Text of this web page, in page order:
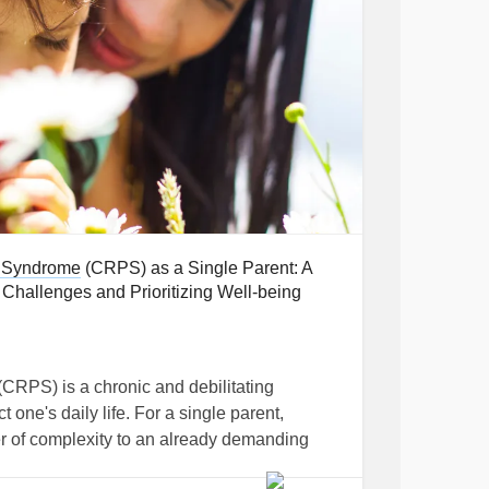
first step in recognizing how CRPS
can
may experience societal pressure to
due to societal expectations and
conditions in ways that are distinctly
to appear strong and resilient,
the extent of their pain.
(CRPS) as a Single Parent: A
and Prioritizing Well-being
is a chronic and debilitating
one's daily life. For a single parent,
of complexity to an already demanding